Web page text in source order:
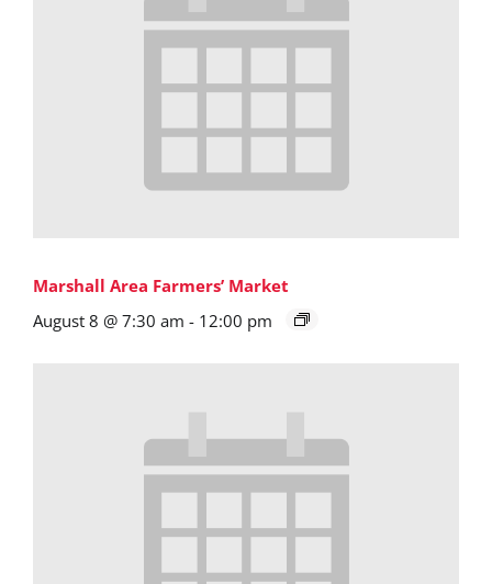
Marshall Area Farmers’ Market
August 8 @ 7:30 am - 12:00 pm